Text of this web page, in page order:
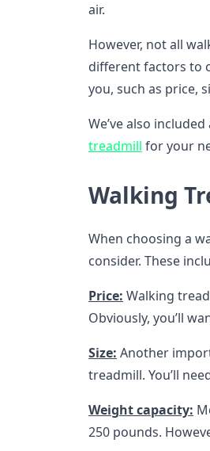
air.
However, not all
different factors to
you, such as price,
We’ve also
treadmill for your
Walking
When choosing a
consider. These
Price: Walking
Obviously, you’ll
Size: Another
treadmill. You’ll
Weight capacity:
250 pounds.